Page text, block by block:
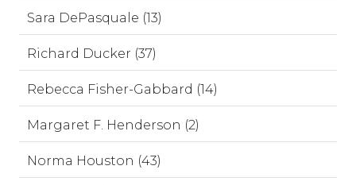
Sara DePasquale (13)
Richard Ducker (37)
Rebecca Fisher-Gabbard (14)
Margaret F. Henderson (2)
Norma Houston (43)